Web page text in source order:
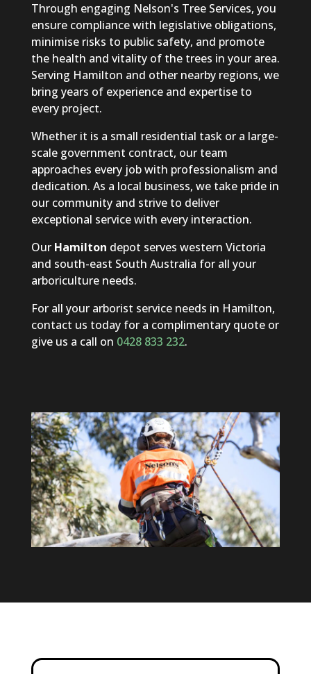
Through engaging Nelson's Tree Services, you
ensure compliance with legislative obligations,
minimise risks to public safety, and promote
the health and vitality of the trees in your area.
Serving Hamilton and other nearby regions, we
bring years of experience and expertise to
every project.
Whether it is a small residential task or a large-
scale government contract, our team
approaches every job with professionalism and
dedication. As a local business, we take pride in
our community and strive to deliver
exceptional service with every interaction.
Our Hamilton depot serves western Victoria
and south-east South Australia for all your
arboriculture needs.
For all your arborist service needs in Hamilton,
contact us today for a complimentary quote or
give us a call on 0428 833 232.